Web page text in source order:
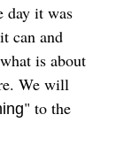
day it was
can and
is about
We will
" to the